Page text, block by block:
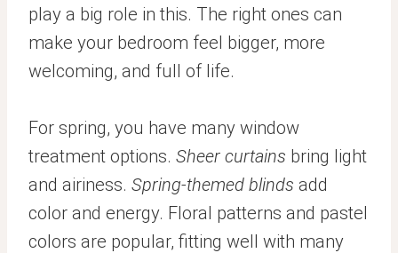
play a big role in this. The right ones can
make your bedroom feel bigger, more
welcoming, and full of life.
For spring, you have many window
treatment options. Sheer curtains bring light
and airiness. Spring-themed blinds add
color and energy. Floral patterns and pastel
colors are popular, fitting well with many